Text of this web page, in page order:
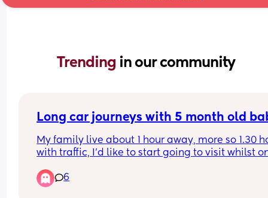
Trending in our community
Long car journeys with 5 month old
My family live about 1 hour away, more so 1.30
with traffic, I’d like to start going to visit whilst
car journeys, especially if we get held up in
My baby is usually ok in the car but I’ve only
6